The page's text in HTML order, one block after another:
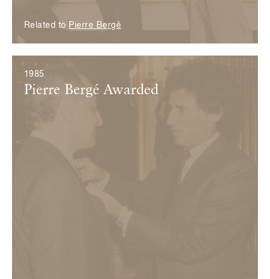
Related to Pierre Bergé
1985
Pierre Bergé Awarded